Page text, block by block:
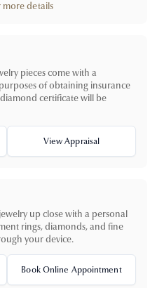
more details
pieces come with a
of obtaining insurance
certificate will be
View Appraisal
jewelry up close with a personal
rings, diamonds, and fine
your device.
Book Online Appointment